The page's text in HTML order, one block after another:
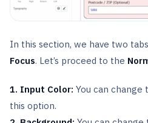
In this section, we have two
Focus. Let’s proceed to the
1. Input Color: You can
this option.